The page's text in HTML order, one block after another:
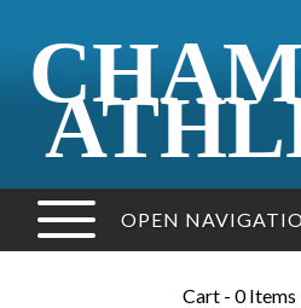
OPEN
Cart - 0 Items